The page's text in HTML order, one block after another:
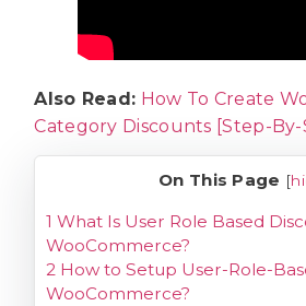
Also Read: How To Create
Category Discounts [Step-By-
On This Page [
1 What Is User Role Based
WooCommerce?
2 How to Setup User-Role-
WooCommerce?